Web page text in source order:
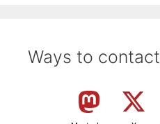
Ways to contact